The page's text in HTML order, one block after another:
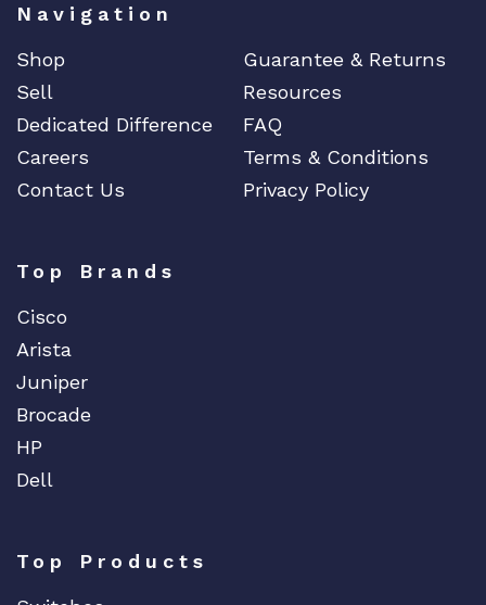
Navigation
Shop
Guarantee & Returns
Sell
Resources
Dedicated Difference
FAQ
Careers
Terms & Conditions
Contact Us
Privacy Policy
Top Brands
Cisco
Arista
Juniper
Brocade
HP
Dell
Top Products